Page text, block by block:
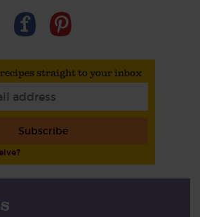
straight to your inbox
Subscribe